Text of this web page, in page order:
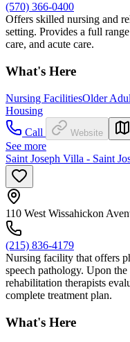
(570) 366-0400
Offers skilled nursing and
setting. Provides a full
care, and acute care.
What's Here
Nursing FacilitiesOlder
Housing
Call
Website
See more
Saint Joseph Villa - Saint
110 West Wissahickon
(215) 836-4179
Nursing facility that offers
speech pathology. Upon
rehabilitation therapists
complete treatment plan.
What's Here